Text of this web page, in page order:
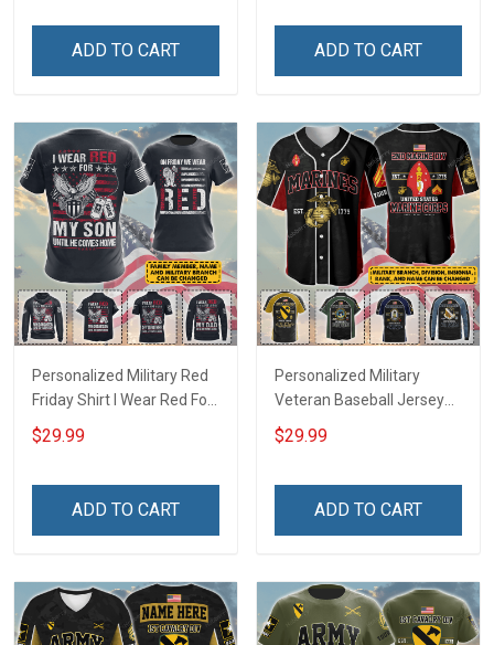
Football Jersey
ADD TO CART
Polo Shirt Baseball Jersey
ADD TO CART
Personalized Military Red
Friday Shirt I Wear Red For
My Son Daughter Husband
Until They Come Home On
Deployed Support Our
$29.99
ADD TO CART
Personalized Military
Veteran Baseball Jersey
Custom Branch Rank
Name Veterans Day
For Veteran Dad Grandpa
$29.99
ADD TO CART